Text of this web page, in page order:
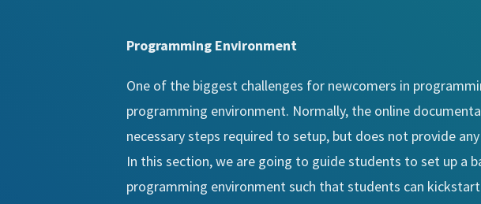
Programming Environment
One of the biggest challenges for newcomers in
programming environment. Normally, the online
necessary steps required to setup, but does not provide
In this section, we are going to guide students to set up a
programming environment such that students can